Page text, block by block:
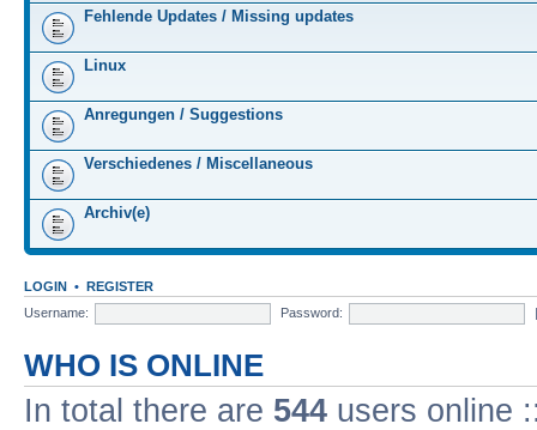
Fehlende Updates / Missing updates
Linux
Anregungen / Suggestions
Verschiedenes / Miscellaneous
Archiv(e)
LOGIN • REGISTER
Username:
Password:
WHO IS ONLINE
In total there are 544 users online